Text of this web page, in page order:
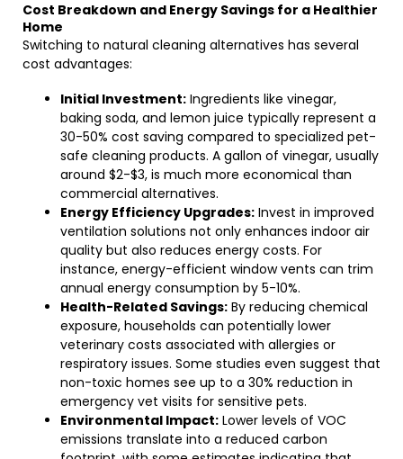
Cost Breakdown and Energy Savings for a Healthier
Home
Switching to natural cleaning alternatives has several
cost advantages:
Initial Investment: Ingredients like vinegar,
baking soda, and lemon juice typically represent a
30-50% cost saving compared to specialized pet-
safe cleaning products. A gallon of vinegar, usually
around $2-$3, is much more economical than
commercial alternatives.
Energy Efficiency Upgrades: Invest in improved
ventilation solutions not only enhances indoor air
quality but also reduces energy costs. For
instance, energy-efficient window vents can trim
annual energy consumption by 5-10%.
Health-Related Savings: By reducing chemical
exposure, households can potentially lower
veterinary costs associated with allergies or
respiratory issues. Some studies even suggest that
non-toxic homes see up to a 30% reduction in
emergency vet visits for sensitive pets.
Environmental Impact: Lower levels of VOC
emissions translate into a reduced carbon